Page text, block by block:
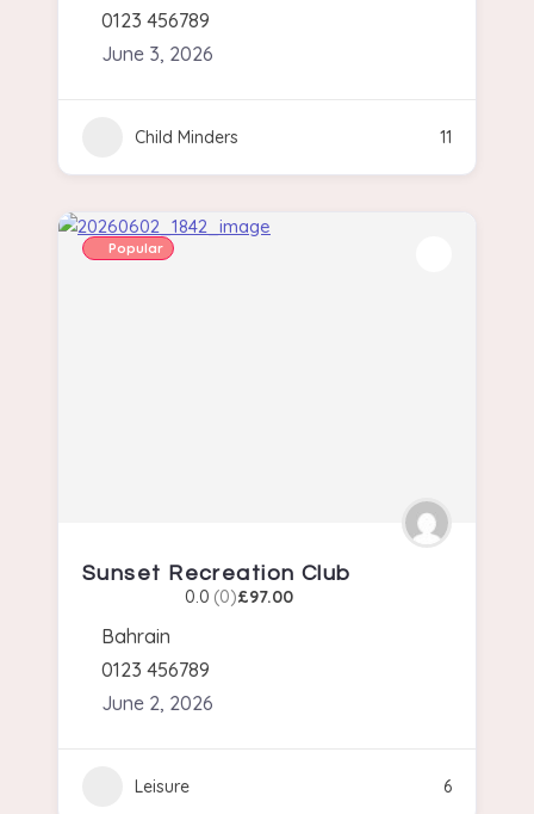
0123 456789
June 3, 2026
Child Minders 11
Popular
Sunset Recreation Club
0.0 (0)£97.00
Bahrain
0123 456789
June 2, 2026
Leisure 6